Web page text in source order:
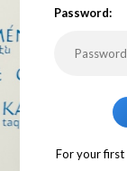
Password:
For your